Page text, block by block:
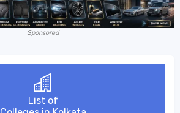
Sponsored
List of